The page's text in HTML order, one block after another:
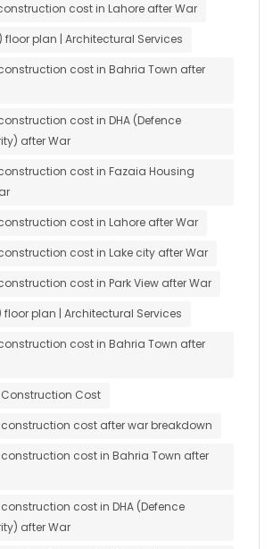
cost in Lahore after War
plan | Architectural Services
cost in Bahria Town after
cost in DHA (Defence
after War
cost in Fazaia Housing
cost in Lahore after War
cost in Lake city after War
cost in Park View after War
plan | Architectural Services
cost in Bahria Town after
Construction Cost
construction cost after war breakdown
construction cost in Bahria Town after
cost in DHA (Defence
after War